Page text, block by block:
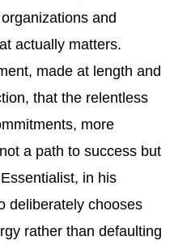
and
actually matters.
made at length and
that the relentless
more
a path to success but
in his
deliberately chooses
rather than defaulting